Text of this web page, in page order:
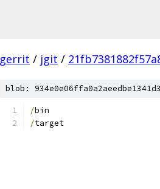
gerrit / jgit /
blob:
/bin
/target